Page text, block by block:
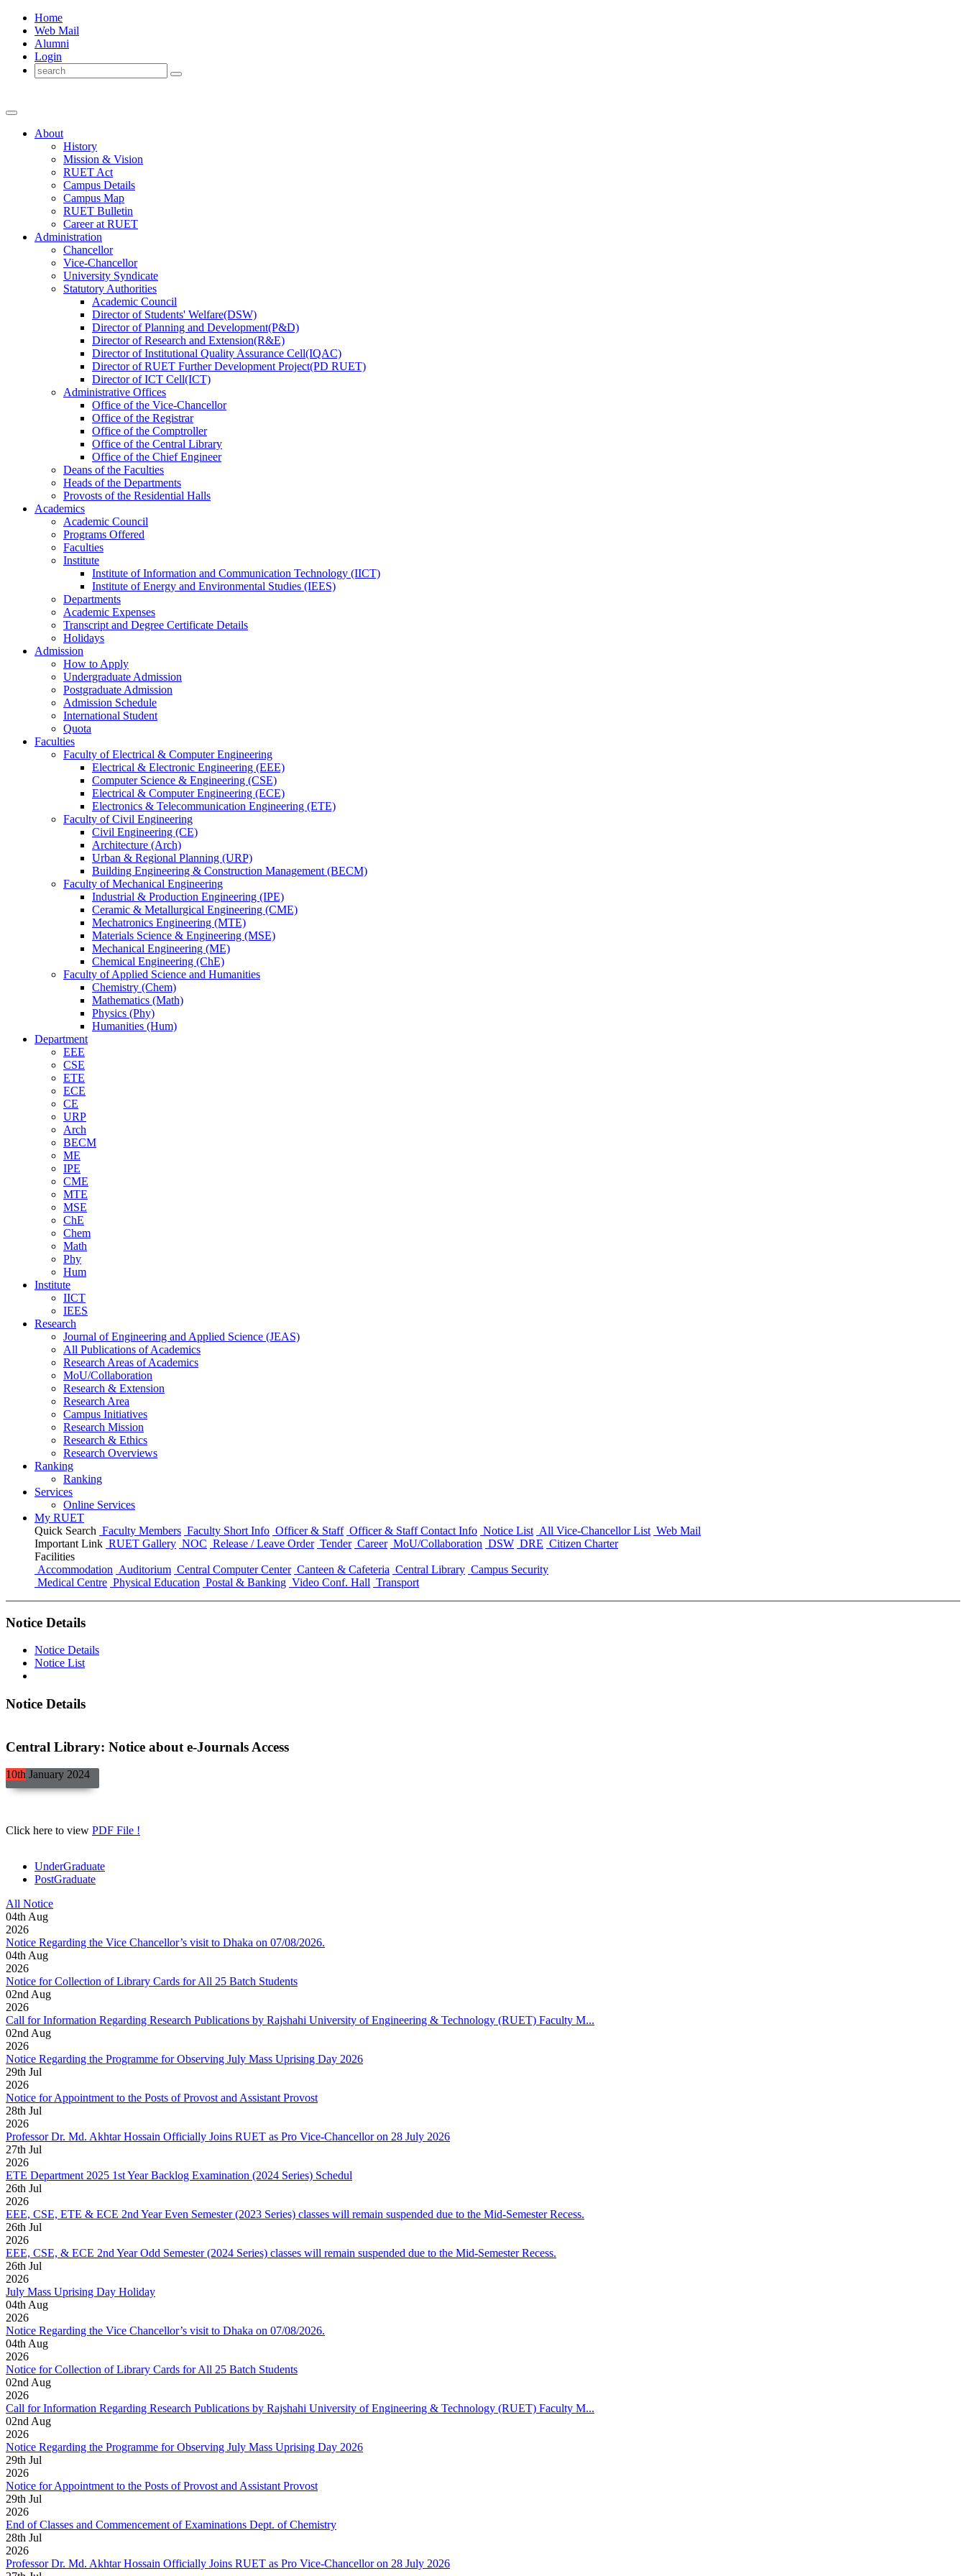
Home
Web Mail
Alumni
Login
About
History
Mission & Vision
RUET Act
Campus Details
Campus Map
RUET Bulletin
Careerat RUET
Administration
Chancellor
Vice-Chancellor
University Syndicate
Statutory Authorities
Academic Council
DirectorofStudents' Welfare(DSW)
DirectorofPlanning and Development(P&D)
DirectorofResearch and Extension(R&E)
DirectorofInstitutional Quality Assurance Cell(IQAC)
DirectorofRUET Further Development Project(PD RUET)
DirectorofICT Cell(ICT)
Administrative Offices
Office ofthe Vice-Chancellor
Office ofthe Registrar
Office ofthe Comptroller
Office ofthe Central Library
Office ofthe Chief Engineer
Deans ofthe Faculties
Heads ofthe Departments
Provosts ofthe Residential Halls
Academics
Academic Council
Programs Offered
Faculties
Institute
Institute of Information and Communication Technology (IICT)
Institute of Energy and Environmental Studies (IEES)
Departments
Academic Expenses
Transcript and Degree Certificate Details
Holidays
Admission
How to Apply
Undergraduate Admission
Postgraduate Admission
Admission Schedule
International Student
Quota
Faculties
Faculty of Electrical & Computer Engineering
Electrical & Electronic Engineering (EEE)
Computer Science & Engineering (CSE)
Electrical & Computer Engineering (ECE)
Electronics & Telecommunication Engineering (ETE)
Faculty of Civil Engineering
Civil Engineering (CE)
Architecture (Arch)
Urban & Regional Planning (URP)
Building Engineering & Construction Management (BECM)
Faculty of Mechanical Engineering
Industrial & Production Engineering (IPE)
Ceramic & Metallurgical Engineering (CME)
Mechatronics Engineering (MTE)
Materials Science & Engineering (MSE)
Mechanical Engineering (ME)
Chemical Engineering (ChE)
Faculty of Applied Science and Humanities
Chemistry (Chem)
Mathematics (Math)
Physics (Phy)
Humanities (Hum)
Department
EEE
CSE
ETE
ECE
CE
URP
Arch
BECM
ME
IPE
CME
MTE
MSE
ChE
Chem
Math
Phy
Hum
Institute
IICT
IEES
Research
Journal of Engineering and Applied Science (JEAS)
All Publications ofAcademics
Research Areas ofAcademics
MoU/Collaboration
Research & Extension
Research Area
Campus Initiatives
Research Mission
Research & Ethics
Research Overviews
Ranking
Ranking
Services
Online Services
My RUET
Quick Search Faculty Members Faculty Short Info Officer & Staff Officer & Staff Contact Info Notice List All Vice-Chancellor List Web Mail
Important Link RUET Gallery NOC Release / Leave Order Tender Career MoU/Collaboration DSW DRE Citizen Charter
Facilities
Accommodation Auditorium Central Computer Center Canteen & Cafeteria Central Library Campus Security
Medical Centre Physical Education Postal & Banking Video Conf. Hall Transport
Notice Details
Notice Details
Notice List
Notice Details
Central Library: Notice about e-Journals Access
10th January 2024
Click here to view PDF File !
UnderGraduate
PostGraduate
All Notice
04th Aug
2026
Notice Regarding the Vice Chancellor’s visit to Dhaka on 07/08/2026.
04th Aug
2026
Notice for Collection of Library Cards for All 25 Batch Students
02nd Aug
2026
Call for Information Regarding Research Publications by Rajshahi University of Engineering & Technology (RUET) Faculty M...
02nd Aug
2026
Notice Regarding the Programme for Observing July Mass Uprising Day 2026
29th Jul
2026
Notice for Appointment to the Posts of Provost and Assistant Provost
28th Jul
2026
Professor Dr. Md. Akhtar Hossain Officially Joins RUET as Pro Vice-Chancellor on 28 July 2026
27th Jul
2026
ETE Department 2025 1st Year Backlog Examination (2024 Series) Schedul
26th Jul
2026
EEE, CSE, ETE & ECE 2nd Year Even Semester (2023 Series) classes will remain suspended due to the Mid-Semester Recess.
26th Jul
2026
EEE, CSE, & ECE 2nd Year Odd Semester (2024 Series) classes will remain suspended due to the Mid-Semester Recess.
26th Jul
2026
July Mass Uprising Day Holiday
04th Aug
2026
Notice Regarding the Vice Chancellor’s visit to Dhaka on 07/08/2026.
04th Aug
2026
Notice for Collection of Library Cards for All 25 Batch Students
02nd Aug
2026
Call for Information Regarding Research Publications by Rajshahi University of Engineering & Technology (RUET) Faculty M...
02nd Aug
2026
Notice Regarding the Programme for Observing July Mass Uprising Day 2026
29th Jul
2026
Notice for Appointment to the Posts of Provost and Assistant Provost
29th Jul
2026
End of Classes and Commencement of Examinations Dept. of Chemistry
28th Jul
2026
Professor Dr. Md. Akhtar Hossain Officially Joins RUET as Pro Vice-Chancellor on 28 July 2026